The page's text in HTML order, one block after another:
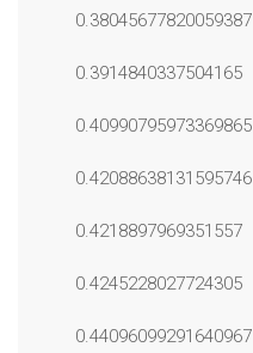
0.38045677820059387
0.3914840337504165
0.40990795973369865
0.42088638131595746
0.4218897969351557
0.4245228027724305
0.44096099291640967